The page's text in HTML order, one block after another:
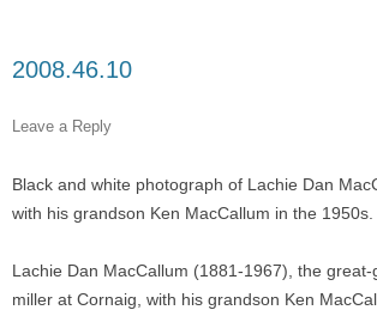
2008.46.10
Leave a Reply
Black and white photograph of Lachie Dan
with his grandson Ken MacCallum in the 1950s.
Lachie Dan MacCallum (1881-1967), the
miller at Cornaig, with his grandson Ken